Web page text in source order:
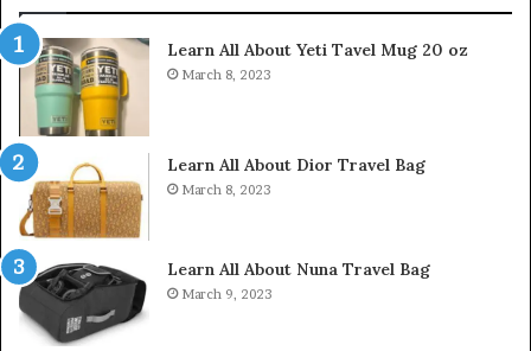
Learn All About Yeti Tavel Mug 20 oz
March 8, 2023
Learn All About Dior Travel Bag
March 8, 2023
Learn All About Nuna Travel Bag
March 9, 2023